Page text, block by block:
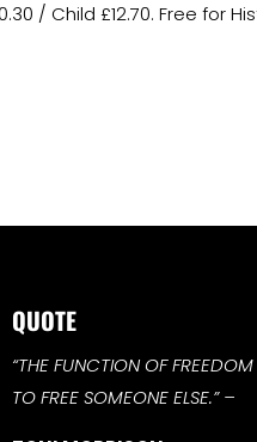
/ Child £12.70. Free for
QUOTE
“THE FUNCTION OF FREEDOM
TO FREE SOMEONE ELSE.”–